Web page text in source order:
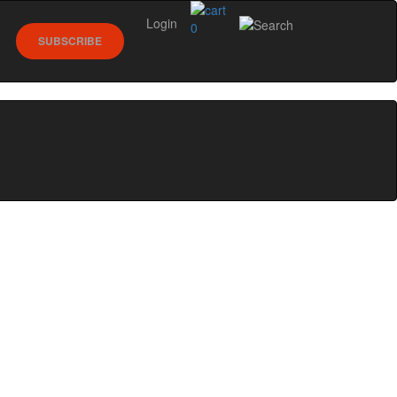
0
SUBSCRIBE
Login